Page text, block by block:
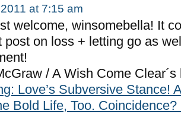
at 7:15 am
welcome, winsomebella! It
post on loss + letting go as
/ A Wish Come
Love’s Subversive Stance!
Bold Life, Too.